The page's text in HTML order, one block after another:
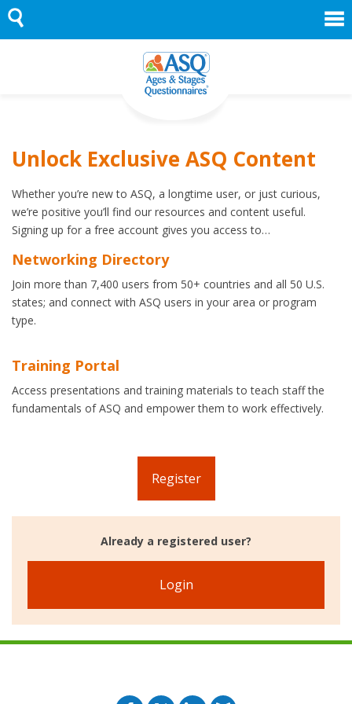
Skip
to
content
Unlock Exclusive ASQ Content
Whether you’re new to ASQ, a longtime user, or just curious,
we’re positive you’ll find our resources and content useful.
Signing up for a free account gives you access to…
Networking Directory
Join more than 7,400 users from 50+ countries and all 50 U.S.
states; and connect with ASQ users in your area or program
type.
Training Portal
Access presentations and training materials to teach staff the
fundamentals of ASQ and empower them to work effectively.
Register
Already a registered user?
Login